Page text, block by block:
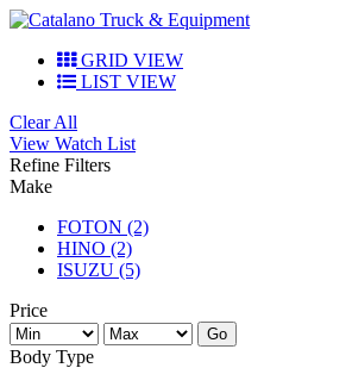
GRID VIEW
LIST VIEW
Clear All
View Watch List
Refine Filters
Make
FOTON (2)
HINO (2)
ISUZU (5)
Price
Go
Body Type